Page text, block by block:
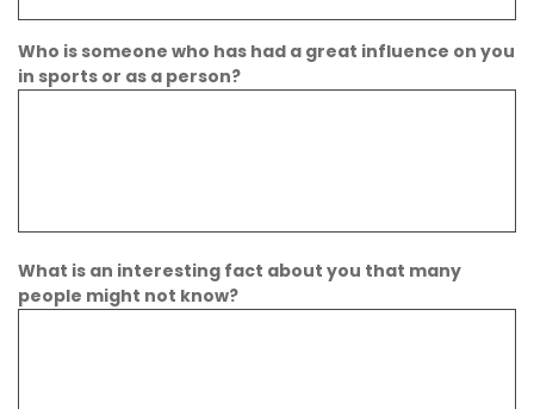
Who is someone who has had a great influence on you
in sports or as a person?
What is an interesting fact about you that many
people might not know?